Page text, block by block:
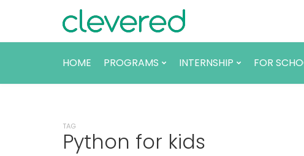
HOME PROGRAMS INTERNSHIP FOR
TAG
Python for kids